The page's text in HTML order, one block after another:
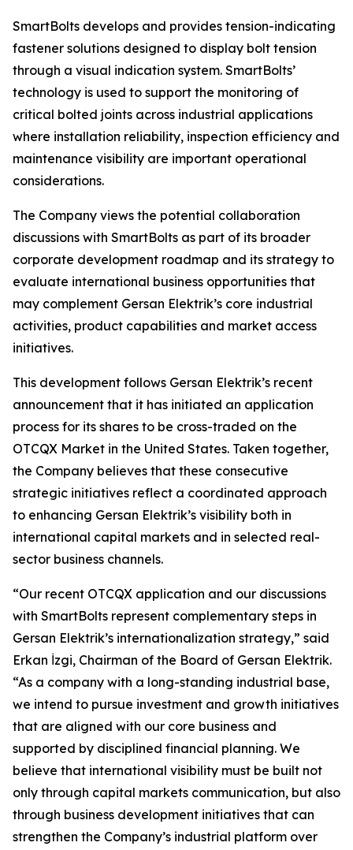
SmartBolts develops and provides tension-indicating
fastener solutions designed to display bolt tension
through a visual indication system. SmartBolts’
technology is used to support the monitoring of
critical bolted joints across industrial applications
where installation reliability, inspection efficiency and
maintenance visibility are important operational
considerations.
The Company views the potential collaboration
discussions with SmartBolts as part of its broader
corporate development roadmap and its strategy to
evaluate international business opportunities that
may complement Gersan Elektrik’s core industrial
activities, product capabilities and market access
initiatives.
This development follows Gersan Elektrik’s recent
announcement that it has initiated an application
process for its shares to be cross-traded on the
OTCQX Market in the United States. Taken together,
the Company believes that these consecutive
strategic initiatives reflect a coordinated approach
to enhancing Gersan Elektrik’s visibility both in
international capital markets and in selected real-
sector business channels.
“Our recent OTCQX application and our discussions
with SmartBolts represent complementary steps in
Gersan Elektrik’s internationalization strategy,” said
Erkan İzgi, Chairman of the Board of Gersan Elektrik.
“As a company with a long-standing industrial base,
we intend to pursue investment and growth initiatives
that are aligned with our core business and
supported by disciplined financial planning. We
believe that international visibility must be built not
only through capital markets communication, but also
through business development initiatives that can
strengthen the Company’s industrial platform over